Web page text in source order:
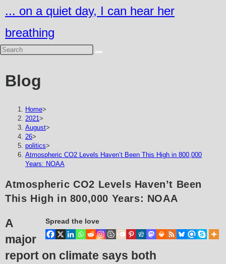
to
content
... on a quiet day, I can hear her
breathing
Blog
Home>
2021>
August>
26>
politics>
Atmospheric CO2 Levels Haven’t Been This High in 800,000
Years: NOAA
Atmospheric CO2 Levels Haven’t Been
This High in 800,000 Years: NOAA
Spread the love
A
major
report on climate says both